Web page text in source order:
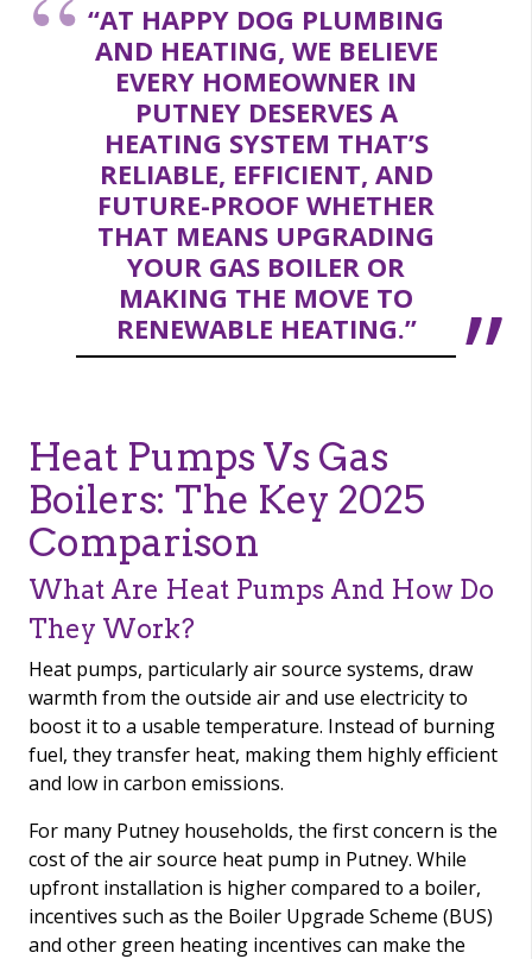
“AT HAPPY DOG PLUMBING
AND HEATING, WE BELIEVE
EVERY HOMEOWNER IN
PUTNEY DESERVES A
HEATING SYSTEM THAT’S
RELIABLE, EFFICIENT, AND
FUTURE-PROOF WHETHER
THAT MEANS UPGRADING
YOUR GAS BOILER OR
MAKING THE MOVE TO
RENEWABLE HEATING.”
Heat Pumps Vs Gas
Boilers: The Key 2025
Comparison
What Are Heat Pumps And How Do
They Work?
Heat pumps, particularly air source systems, draw
warmth from the outside air and use electricity to
boost it to a usable temperature. Instead of burning
fuel, they transfer heat, making them highly efficient
and low in carbon emissions.
For many Putney households, the first concern is the
cost of the air source heat pump in Putney. While
upfront installation is higher compared to a boiler,
incentives such as the Boiler Upgrade Scheme (BUS)
and other green heating incentives can make the